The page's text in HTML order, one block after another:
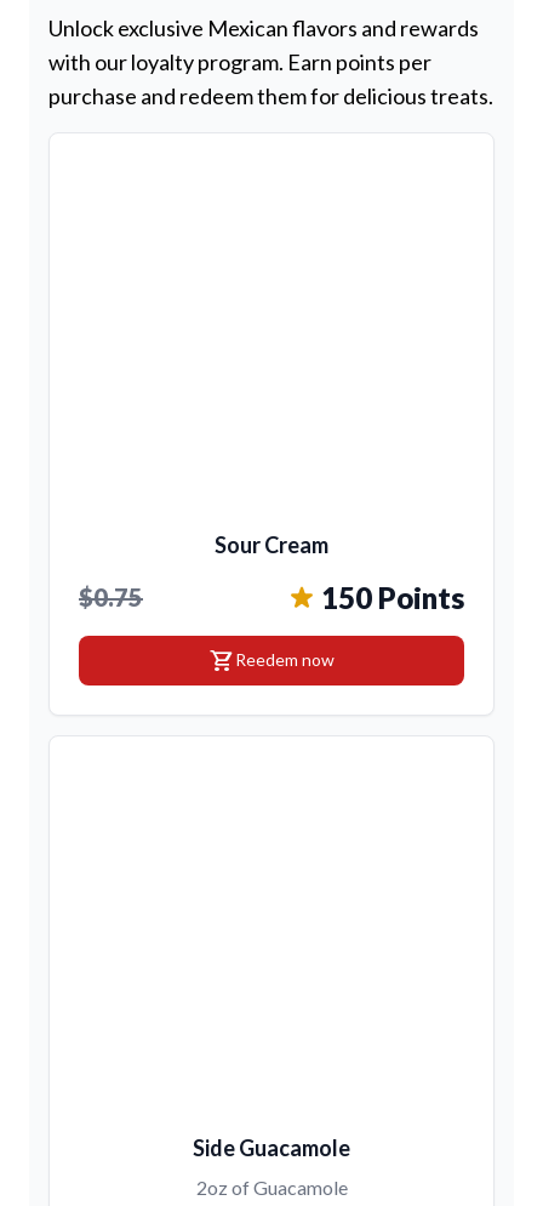
Unlock exclusive Mexican flavors and rewards
with our loyalty program. Earn points per
purchase and redeem them for delicious treats.
Sour Cream
$0.75 150 Points
shopping_cartReedem now
Side Guacamole
2oz of Guacamole